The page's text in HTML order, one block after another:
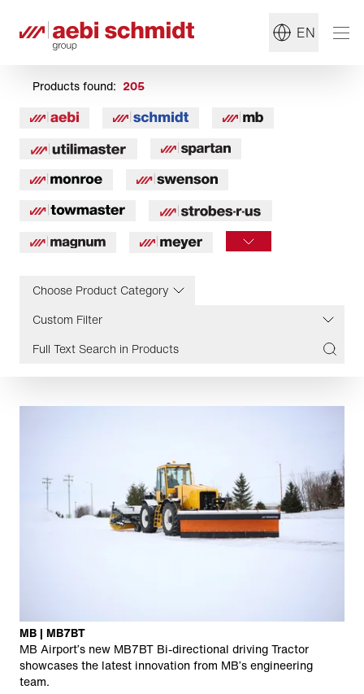
EN
Products found: 205
Choose Product Category
Custom Filter
MB | MB7BT
MB Airport’s new MB7BT Bi-directional driving Tractor
showcases the latest innovation from MB’s engineering
team.